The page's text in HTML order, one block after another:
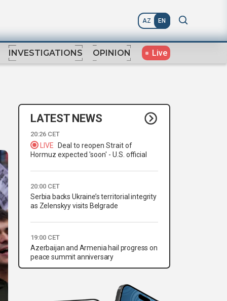
AZ EN
INVESTIGATIONS OPINION Live
LATEST NEWS
20:26 CET
LIVE
Deal to reopen Strait of
Hormuz expected 'soon' - U.S. official
20:00 CET
Serbia backs Ukraine’s territorial integrity
as Zelenskyy visits Belgrade
19:00 CET
Azerbaijan and Armenia hail progress on
peace summit anniversary